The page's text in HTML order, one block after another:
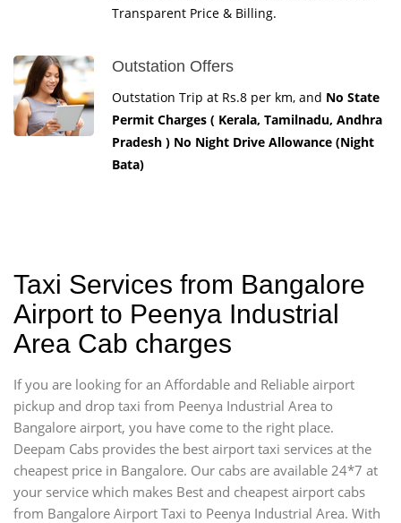
Transparent Price & Billing.
Outstation Offers
Outstation Trip at Rs.8 per km, and No State
Permit Charges ( Kerala, Tamilnadu, Andhra
Pradesh ) No Night Drive Allowance (Night
Bata)
Taxi Services from Bangalore
Airport to Peenya Industrial
Area Cab charges
If you are looking for an Affordable and Reliable airport
pickup and drop taxi from Peenya Industrial Area to
Bangalore airport, you have come to the right place.
Deepam Cabs provides the best airport taxi services at the
cheapest price in Bangalore. Our cabs are available 24*7 at
your service which makes Best and cheapest airport cabs
from Bangalore Airport Taxi to Peenya Industrial Area. With